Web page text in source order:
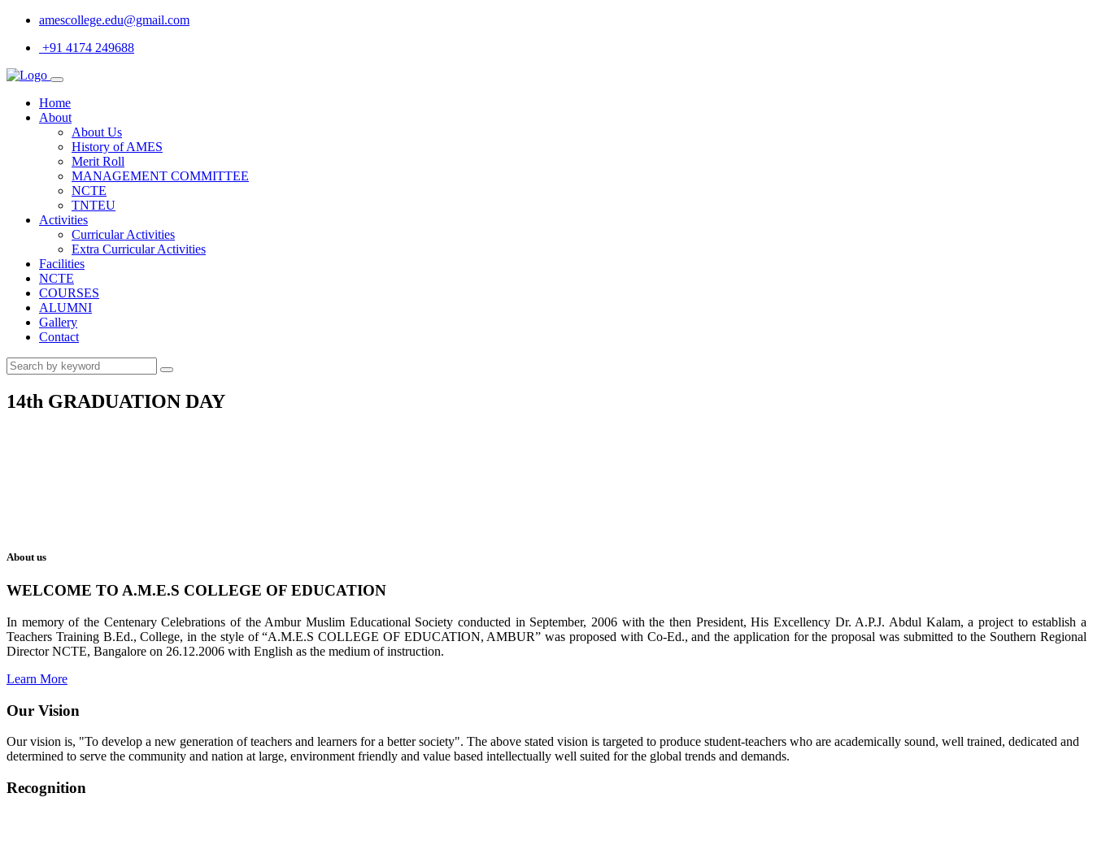
amescollege.edu@gmail.com
+91 4174 249688
Home
About
About Us
History of AMES
Merit Roll
MANAGEMENT COMMITTEE
NCTE
TNTEU
Activities
Curricular Activities
Extra Curricular Activities
Facilities
NCTE
COURSES
ALUMNI
Gallery
Contact
14th GRADUATION DAY
About us
WELCOME TO A.M.E.S COLLEGE OF EDUCATION
In memory of the Centenary Celebrations of the Ambur Muslim Educational Society conducted in September, 2006 with the then President, His Excellency Dr. A.P.J. Abdul Kalam, a project to establish a
Teachers Training B.Ed., College, in the style of “A.M.E.S COLLEGE OF EDUCATION, AMBUR” was proposed with Co-Ed., and the application for the proposal was submitted to the Southern Regional
Director NCTE, Bangalore on 26.12.2006 with English as the medium of instruction.
Learn More
Our Vision
Our vision is, "To develop a new generation of teachers and learners for a better society". The above stated vision is targeted to produce student-teachers who are academically sound, well trained, dedicated and
determined to serve the community and nation at large, environment friendly and value based intellectually well suited for the global trends and demands.
Recognition